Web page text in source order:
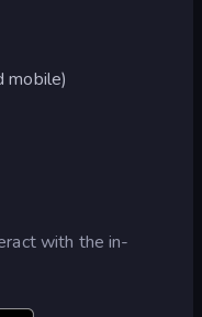
mobile)
with the in-